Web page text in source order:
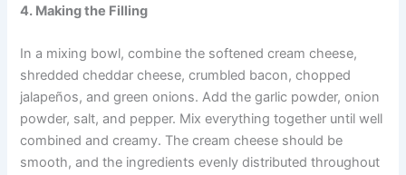
4. Making the Filling
In a mixing bowl, combine the softened cream cheese,
shredded cheddar cheese, crumbled bacon, chopped
jalapeños, and green onions. Add the garlic powder, onion
powder, salt, and pepper. Mix everything together until well
combined and creamy. The cream cheese should be
smooth, and the ingredients evenly distributed throughout